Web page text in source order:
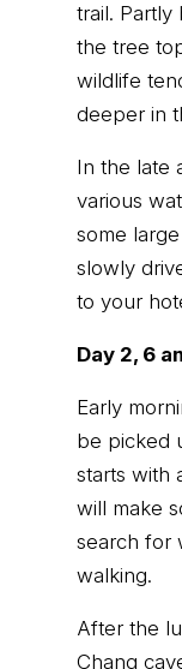
trail. Partly
the tree
wildlife
deeper in
In the late
various
some
slowly
to your
Day 2, 6
Early
be picked
starts with
will make
search for
walking.
After the
Chang